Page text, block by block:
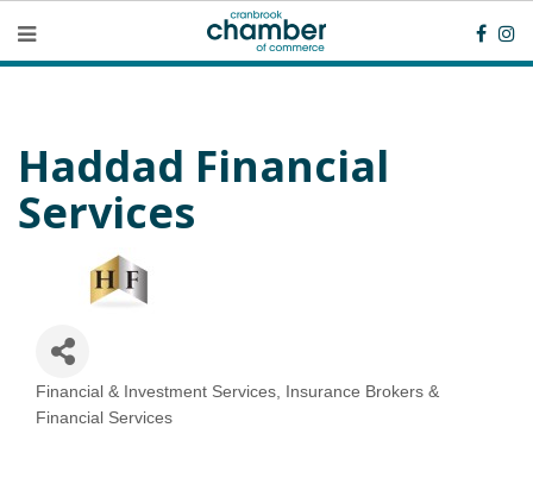
Haddad Financial
Services
Categories
Financial & Investment Services
Insurance Brokers &
Financial Services